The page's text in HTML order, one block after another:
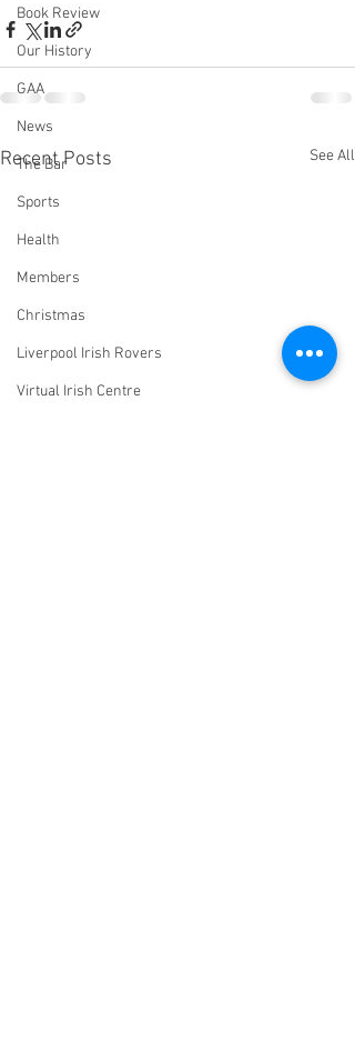
Book Review
Our History
GAA
News
The Bar
Sports
Health
Members
Christmas
Liverpool Irish Rovers
Virtual Irish Centre
Recent Posts See All